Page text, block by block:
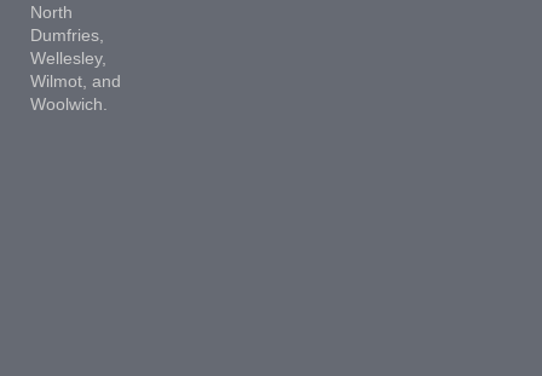
North
Dumfries,
Wellesley,
Wilmot, and
Woolwich.